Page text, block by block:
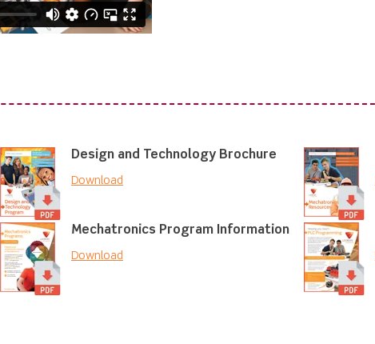
Design and Technology Brochure
Download
Mechatronics Program Information
Download